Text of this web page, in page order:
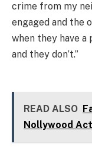
crime from my
engaged and the
when they have
and they don’t.”
READ ALSO
Nollywood